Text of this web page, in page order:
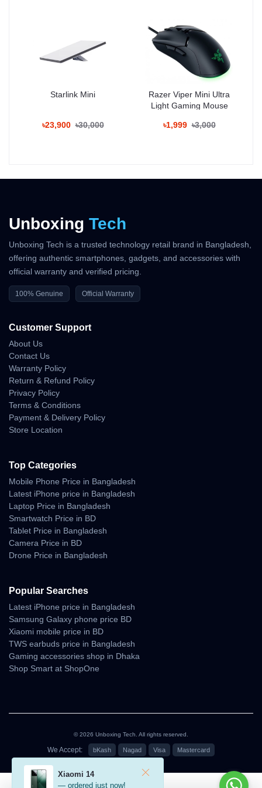
Enjoy immersive visuals on the 6.7-inch FHD+ AMOLED display
with 120Hz refresh rate, HDR10+ support, and vivid colors
Battery & Charging:
The 4800mAh battery supports 120W fast wired charging,
Price in Bangladesh:
Key Features:
Snapdragon 8 Gen 4 processor
6.7” FHD+ AMOLED 120Hz display
32MP front camera
4800mAh battery with 120W fast charging
Android 15 (MIUI 17)
Dual stereo speakers
IP68 water and dust resistance
Why Shop With Us?
Estimated Delivery:
07 Aug - 08 Aug (Dhaka), 08 Aug - 09 Aug (Outside)
100% Authentic Products
Official Warranty Coverage
Starlink Mini
৳23,900 ৳30,000
Razer Viper Mini Ultra
Light Gaming Mouse
৳1,999 ৳3,000
৳95,000
Unboxing Tech
Unboxing Tech is a trusted technology retail brand in Bangladesh,
offering authentic smartphones, gadgets, and accessories with
official warranty and verified pricing.
100% Genuine Official Warranty
Customer Support
About Us
Contact Us
Warranty Policy
Return & Refund Policy
Privacy Policy
Terms & Conditions
Payment & Delivery Policy
Store Location
Top Categories
Mobile Phone Price in Bangladesh
Latest iPhone price in Bangladesh
Laptop Price in Bangladesh
Smartwatch Price in BD
Tablet Price in Bangladesh
Camera Price in BD
Drone Price in Bangladesh
Popular Searches
Latest iPhone price in Bangladesh
Samsung Galaxy phone price BD
Xiaomi mobile price in BD
TWS earbuds price in Bangladesh
Gaming accessories shop in Dhaka
Shop Smart at ShopOne
© 2026 Unboxing Tech. All rights reserved.
We Accept: bKash Nagad Visa Mastercard
Xiaomi 14
— ordered just now!